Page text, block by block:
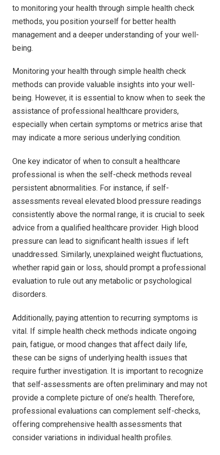
to monitoring your health through simple health check
methods, you position yourself for better health
management and a deeper understanding of your well-
being.
Monitoring your health through simple health check
methods can provide valuable insights into your well-
being. However, it is essential to know when to seek the
assistance of professional healthcare providers,
especially when certain symptoms or metrics arise that
may indicate a more serious underlying condition.
One key indicator of when to consult a healthcare
professional is when the self-check methods reveal
persistent abnormalities. For instance, if self-
assessments reveal elevated blood pressure readings
consistently above the normal range, it is crucial to seek
advice from a qualified healthcare provider. High blood
pressure can lead to significant health issues if left
unaddressed. Similarly, unexplained weight fluctuations,
whether rapid gain or loss, should prompt a professional
evaluation to rule out any metabolic or psychological
disorders.
Additionally, paying attention to recurring symptoms is
vital. If simple health check methods indicate ongoing
pain, fatigue, or mood changes that affect daily life,
these can be signs of underlying health issues that
require further investigation. It is important to recognize
that self-assessments are often preliminary and may not
provide a complete picture of one’s health. Therefore,
professional evaluations can complement self-checks,
offering comprehensive health assessments that
consider variations in individual health profiles.